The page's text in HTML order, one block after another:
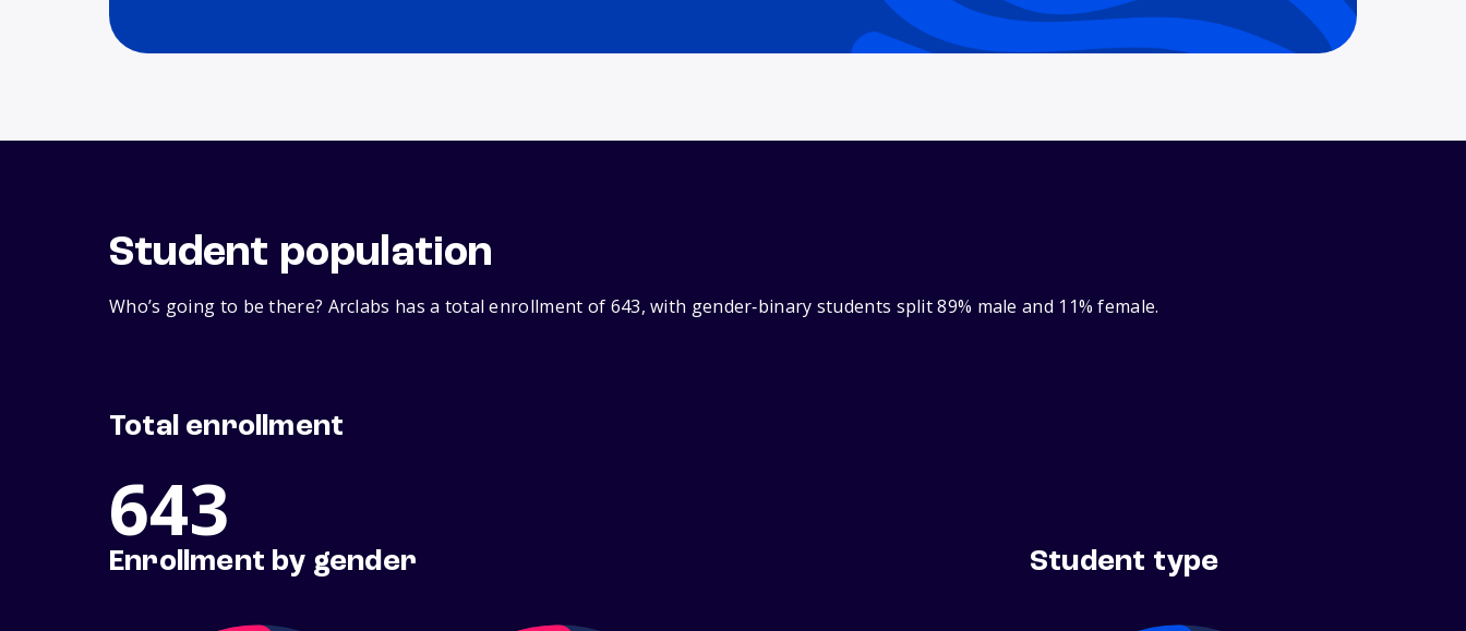
Student population
Who’s going to be there? Arclabs has a total enrollment of 643, with gender‑binary students split 89% male and 11% female.
Total enrollment
643
Enrollment by gender Student type